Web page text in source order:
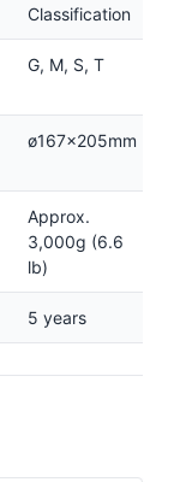
Classification
G, M, S, T
ø167×205mm
Approx.
3,000g (6.6
lb)
5 years